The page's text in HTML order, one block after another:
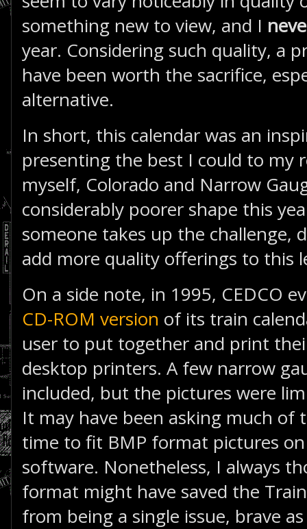
something new to view, and I
year. Considering such quality, a
have been worth the sacrifice,
alternative.
In short, this calendar was an
presenting the best I could to my
myself, Colorado and Narrow
considerably poorer shape this
someone takes up the challenge,
add more quality offerings to this
On a side note, in 1995, CEDCO
CD-ROM version of its train
user to put together and print
desktop printers. A few narrow
included, but the pictures were
It may have been asking much of
time to fit BMP format pictures
software. Nonetheless, I always
format might have saved the
from being a single issue, brave